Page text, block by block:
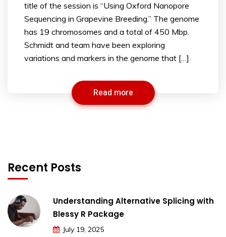
title of the session is “Using Oxford Nanopore
Sequencing in Grapevine Breeding.” The genome
has 19 chromosomes and a total of 450 Mbp.
Schmidt and team have been exploring
variations and markers in the genome that […]
Read more
Recent Posts
Understanding Alternative Splicing with
Blessy R Package
July 19, 2025